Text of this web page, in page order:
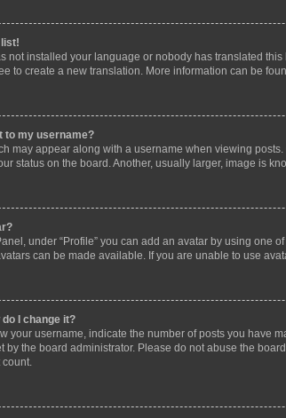
list!
not installed your language or nobody has translated
to create a new translation. More information can be
to my username?
may appear along with a username when viewing
status on the board. Another, usually larger, image is
under “Profile” you can add an avatar by using one
can be made available. If you are unable to use
I change it?
your username, indicate the number of posts you have
by the board administrator. Please do not abuse the
count.